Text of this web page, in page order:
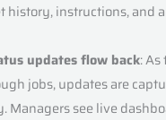
history, instructions, and
updates flow back:
jobs, updates are
Managers see live